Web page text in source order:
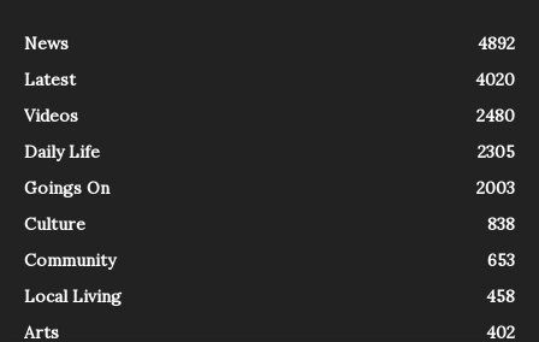
News
4892
Latest
4020
Videos
2480
Daily Life
2305
Goings On
2003
Culture
838
Community
653
Local Living
458
Arts
402